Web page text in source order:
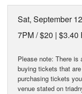
Sat, September 12
7PM /$20 | $3.40
Please note: There is
buying tickets that
purchasing tickets
venue stated on